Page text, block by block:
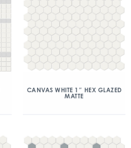
CANVAS WHITE 1″ HEX GLAZED
MATTE